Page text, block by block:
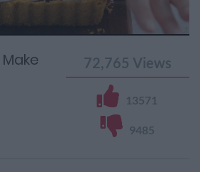
Remaining
72,765 Views
13571
9485